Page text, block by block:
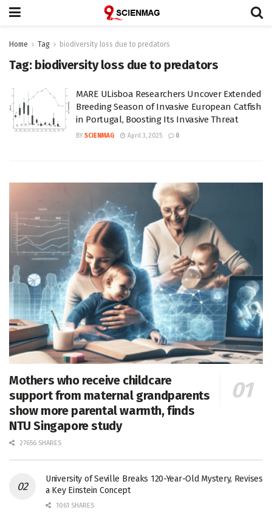
Home Tag biodiversity loss due to predators
Tag: biodiversity loss due to predators
MARE ULisboa Researchers Uncover Extended
Breeding Season of Invasive European Catfish
in Portugal, Boosting Its Invasive Threat
BY SCIENMAG April 3, 2025 0
Mothers who receive childcare
support from maternal grandparents
show more parental warmth, finds
NTU Singapore study
27656 SHARES
University of Seville Breaks 120-Year-Old Mystery, Revises
a Key Einstein Concept
1061 SHARES